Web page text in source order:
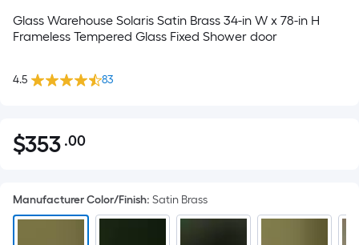
Glass Warehouse Solaris Satin Brass 34-in W x 78-in H
Frameless Tempered Glass Fixed Shower door
4.5 83
$353.00
$353 .00Per
pricing
is
Manufacturer Color/Finish: Satin Brass